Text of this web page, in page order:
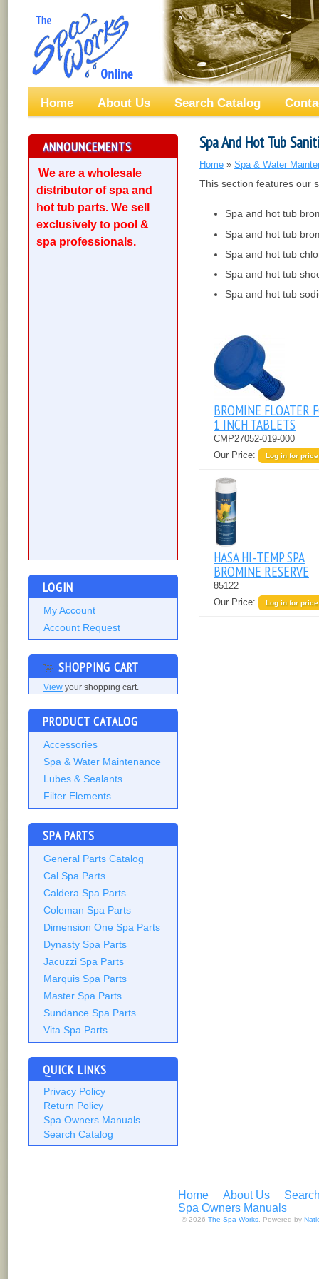
Home About Us Search Catalog
ANNOUNCEMENTS
We are a wholesale
distributor of spa and
hot tub parts. We sell
exclusively to pool &
spa professionals.
LOGIN
My Account
Account Request
SHOPPING CART
View your shopping cart.
PRODUCT CATALOG
Accessories
Spa & Water Maintenance
Lubes & Sealants
Filter Elements
SPA PARTS
General Parts Catalog
Cal Spa Parts
Caldera Spa Parts
Coleman Spa Parts
Dimension One Spa Parts
Dynasty Spa Parts
Jacuzzi Spa Parts
Marquis Spa Parts
Master Spa Parts
Sundance Spa Parts
Vita Spa Parts
QUICK LINKS
Privacy Policy
Return Policy
Spa Owners Manuals
Search Catalog
Spa And Hot Tub
Home » Spa & Water
This section features our
Spa and hot tub
Spa and hot tub
Spa and hot tub
Spa and hot tub
Spa and hot tub
BROMINE FLOATER
1 INCH TABLETS
CMP27052-019-000
Our Price:
Log in for price
HASA HI-TEMP SPA
BROMINE RESERVE
85122
Our Price:
Log in for price
Home About Us
Spa Owners Manuals
© 2026 The Spa Works . Powered by